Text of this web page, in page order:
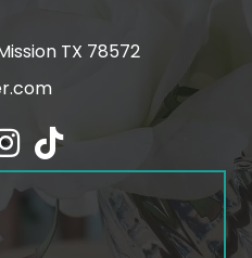
TX 78572
icon icon